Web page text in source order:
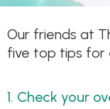
Our friends at
five top tips for
1. Check your